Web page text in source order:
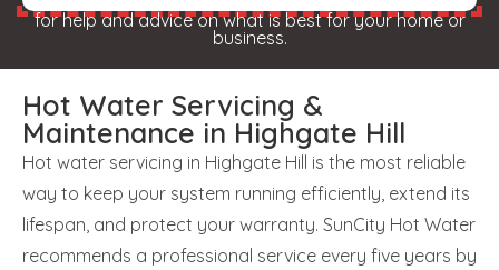
for help and advice on what is best for your home or
business.
Hot Water Servicing &
Maintenance in Highgate Hill
Hot water servicing in Highgate Hill is the most reliable
way to keep your system running efficiently, extend its
lifespan, and protect your warranty. SunCity Hot Water
recommends a professional service every five years by